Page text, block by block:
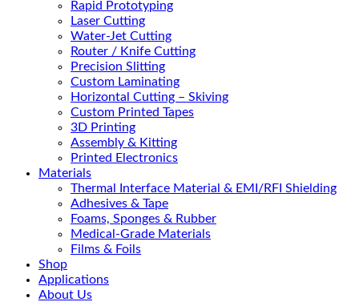
Rapid Prototyping
Laser Cutting
Water-Jet Cutting
Router / Knife Cutting
Precision Slitting
Custom Laminating
Horizontal Cutting – Skiving
Custom Printed Tapes
3D Printing
Assembly & Kitting
Printed Electronics
Materials
Thermal Interface Material & EMI/RFI Shielding
Adhesives & Tape
Foams, Sponges & Rubber
Medical-Grade Materials
Films & Foils
Shop
Applications
About Us